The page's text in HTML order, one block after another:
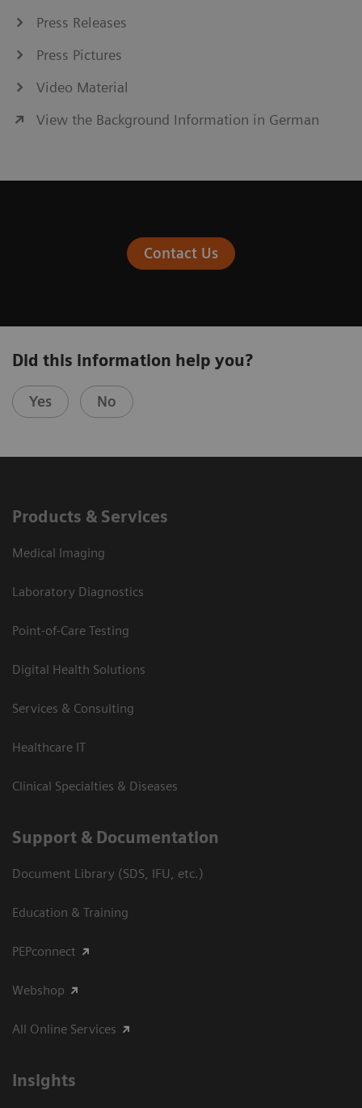
Press Releases
Press Pictures
Video Material
View the Background Information in German
Contact Us
Did this information help you?
Yes No
Products & Services
Medical Imaging
Laboratory Diagnostics
Point-of-Care Testing
Digital Health Solutions
Services & Consulting
Healthcare IT
Clinical Specialties & Diseases
Support & Documentation
Document Library (SDS, IFU, etc.)
Education & Training
PEPconnect
Webshop
All Online Services
Insights